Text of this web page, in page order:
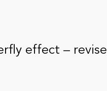
effect – revise